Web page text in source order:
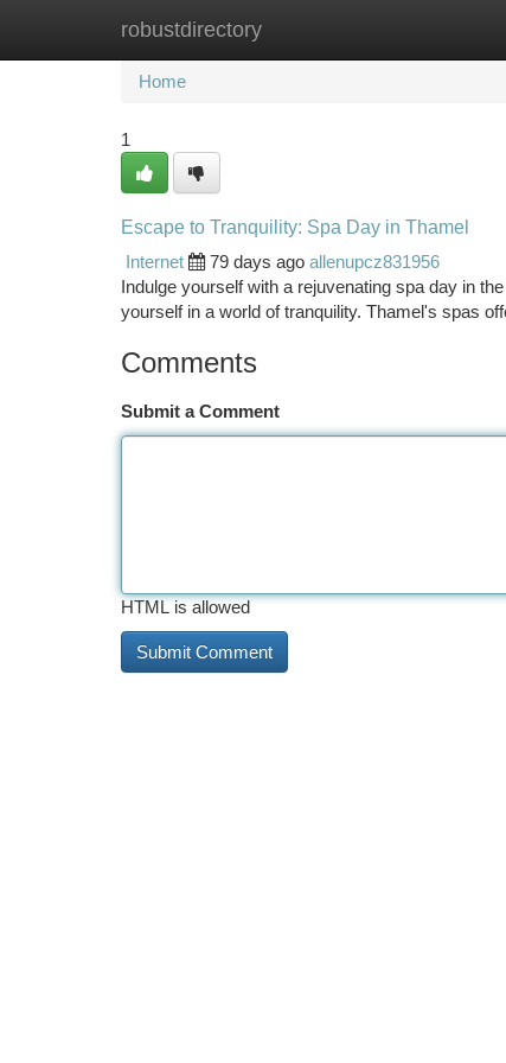
robustdirectory
Home New Site Listings
Home
1
Escape to Tranquility: Spa Day in Thamel
Internet
79 days ago allenupcz831956
Indulge yourself with a rejuvenating spa day in
yourself in a world of tranquility. Thamel's spas
Comments
Submit a Comment
HTML is allowed